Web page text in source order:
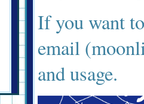
If you want
email
and usage.